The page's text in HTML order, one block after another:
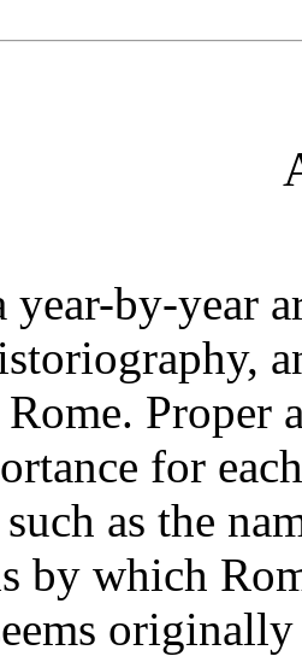
year-by-year
Proper
for
as the
by which